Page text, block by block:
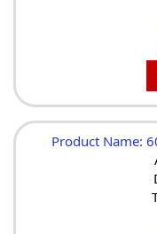
Product Name: